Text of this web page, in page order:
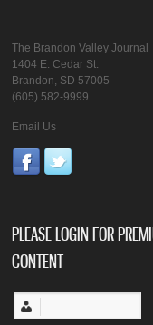
The Brandon Valley Journal
1404 E. Cedar St.
Brandon, SD 57005
(605) 582-9999
Email Us
PLEASE LOGIN FOR
CONTENT